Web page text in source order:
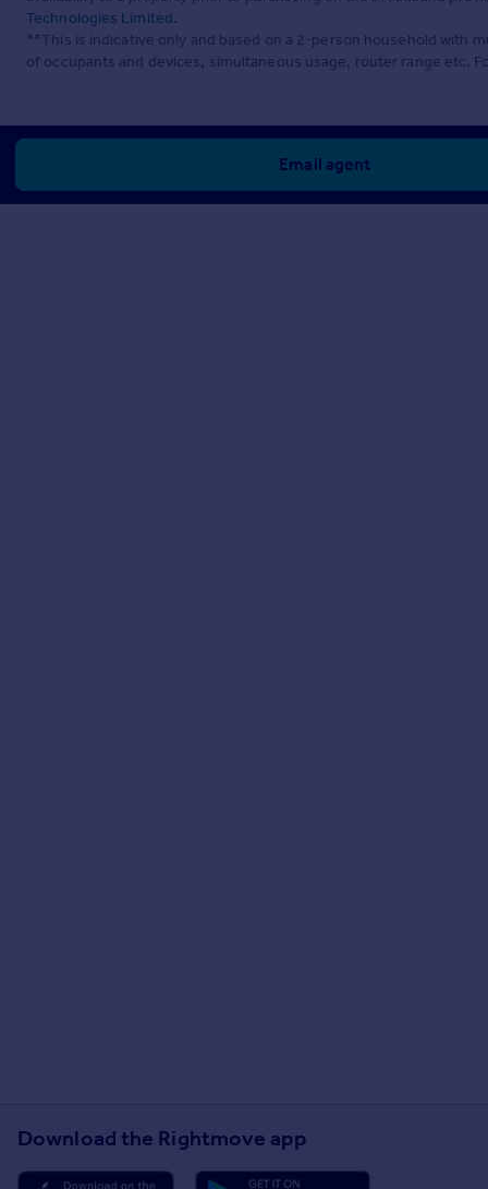
Technologies Limited.
**This is indicative only and based on a 2-person household with
of occupants and devices, simultaneous usage, router range etc.
Email agent
Download the Rightmove app